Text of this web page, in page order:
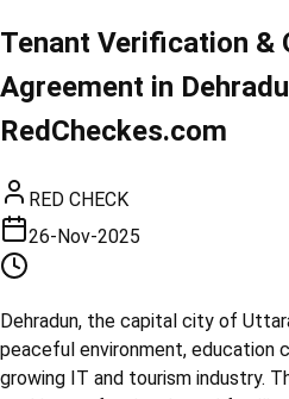
Tenant Verification &
Agreement in
RedCheckes.com
RED CHECK
26-Nov-2025
Dehradun, the capital city of
peaceful environment, education
growing IT and tourism industry.